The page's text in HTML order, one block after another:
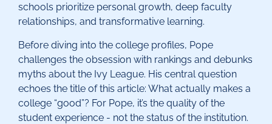
schools prioritize personal growth, deep faculty
relationships, and transformative learning.
Before diving into the college profiles, Pope
challenges the obsession with rankings and debunks
myths about the Ivy League. His central question
echoes the title of this article: What actually makes a
college “good”? For Pope, it’s the quality of the
student experience - not the status of the institution.